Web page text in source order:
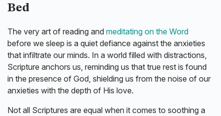
Bed
The very art of reading and meditating on the Word
before we sleep is a quiet defiance against the anxieties
that infiltrate our minds. In a world filled with distractions,
Scripture anchors us, reminding us that true rest is found
in the presence of God, shielding us from the noise of our
anxieties with the depth of His love.
Not all Scriptures are equal when it comes to soothing a